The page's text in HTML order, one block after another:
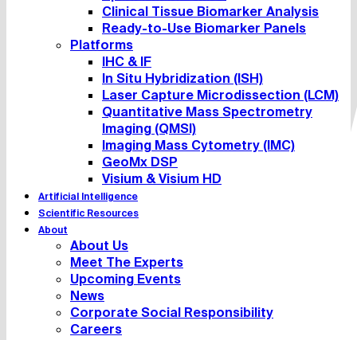
Clinical Tissue Biomarker Analysis
Ready-to-Use Biomarker Panels
Platforms
IHC & IF
In Situ Hybridization (ISH)
Laser Capture Microdissection (LCM)
Quantitative Mass Spectrometry
Imaging (QMSI)
Imaging Mass Cytometry (IMC)
GeoMx DSP
Visium & Visium HD
Artificial Intelligence
Scientific Resources
About
About Us
Meet The Experts
Upcoming Events
News
Corporate Social Responsibility
Careers